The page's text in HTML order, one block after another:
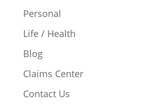
Personal
Life / Health
Blog
Claims Center
Contact Us